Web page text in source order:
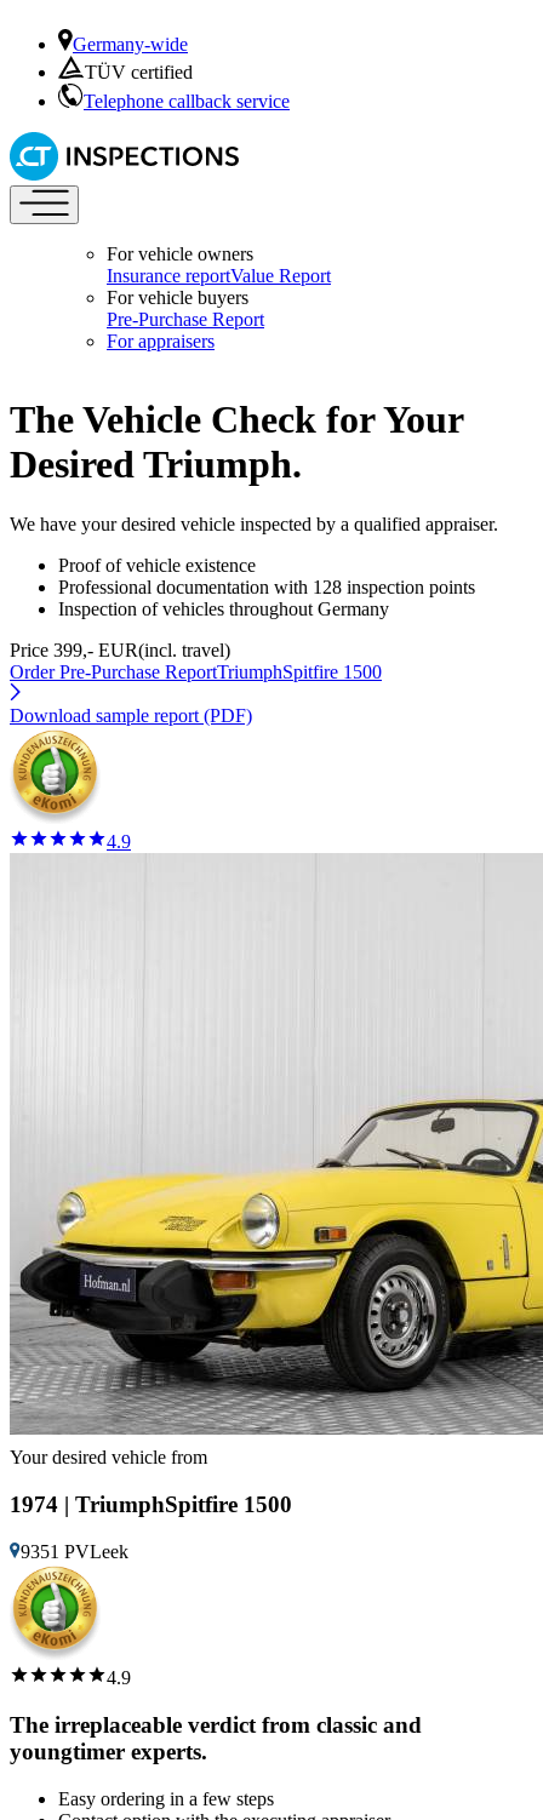
Germany-wide
TÜV certified
Telephone callback service
For vehicle owners
Insurance reportValue Report
For vehicle buyers
Pre-Purchase Report
For appraisers
The Vehicle Check for Your
Desired Triumph.
We have your desired vehicle inspected by a qualified appraiser.
Proof of vehicle existence
Professional documentation with 128 inspection points
Inspection of vehicles throughout Germany
Price 399,- EUR(incl. travel)
Order Pre-Purchase ReportTriumphSpitfire 1500
Download sample report (PDF)
4.9
Your desired vehicle from
1974 | TriumphSpitfire 1500
9351 PVLeek
4.9
The irreplaceable verdict from classic and
youngtimer experts.
Easy ordering in a few steps